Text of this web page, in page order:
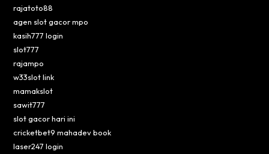
rajatoto88
agen slot gacor mpo
kasih777 login
slot777
rajampo
w33slot link
mamakslot
sawit777
slot gacor hari ini
cricketbet9 mahadev book
laser247 login